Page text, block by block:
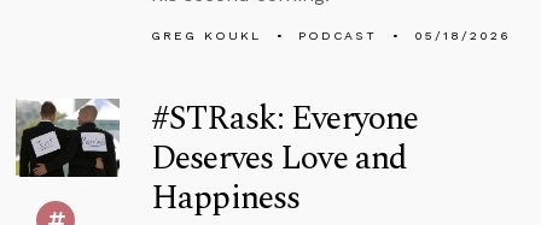
GREG KOUKL PODCAST 05/18/2026
#STRask: Everyone
Deserves Love and
Happiness